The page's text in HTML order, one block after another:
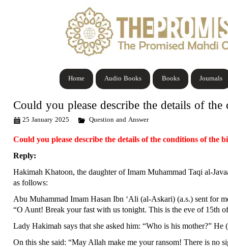
Journals
Books
Audio Books
Home
Could you please describe the details of
25 January 2025 Question and Answer
Could you please describe the details of the conditions of the
Reply:
Hakimah Khatoon, the daughter of Imam Muhammad Taqi al-
as follows:
Abu Muhammad Imam Hasan Ibn ‘Ali (al-Askari) (a.s.) sent for
“O Aunt! Break your fast with us tonight. This is the eve of 15th
Lady Hakimah says that she asked him: “Who is his mother?” He
On this she said: “May Allah make me your ransom! There is no